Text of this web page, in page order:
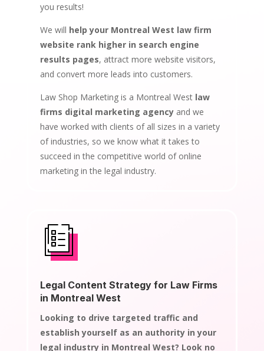
you results!
We will help your Montreal West law firm
website rank higher in search engine
results pages, attract more website visitors,
and convert more leads into customers.
Law Shop Marketing is a Montreal West law
firms digital marketing agencyand we
have worked with clients of all sizes in a variety
of industries, so we know what it takes to
succeed in the competitive world of online
marketing in the legal industry.
Legal Content Strategy for Law Firms
in Montreal West
Looking to drive targeted traffic and
establish yourself as an authority in your
legal industry in Montreal West? Look no